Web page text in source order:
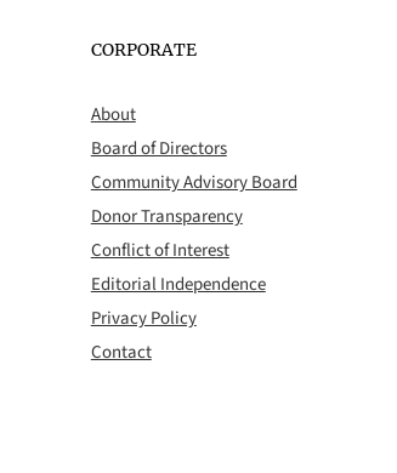
CORPORATE
About
Board of Directors
Community Advisory Board
Donor Transparency
Conflict of Interest
Editorial Independence
Privacy Policy
Contact